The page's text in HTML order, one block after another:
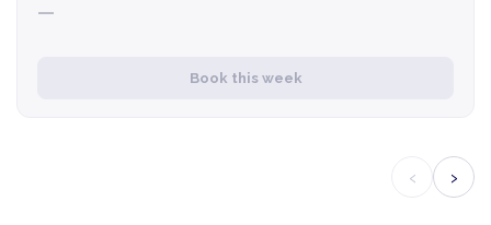
—
Book this week
‹ ›